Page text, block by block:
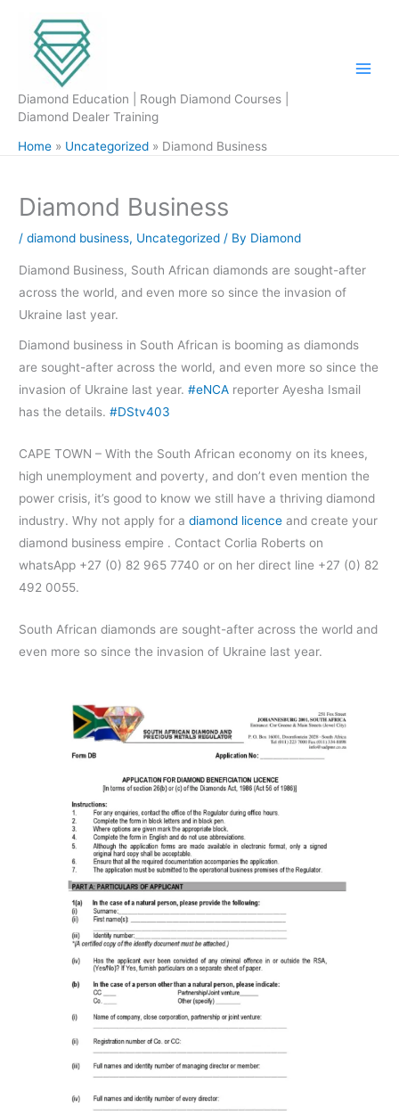
content
Diamond Education | Rough Diamond Courses |
Diamond Dealer Training
Home Uncategorized Diamond Business
Diamond Business
/diamond business, Uncategorized / By Diamond
Diamond Business, South African diamonds are sought-after
across the world, and even more so since the invasion of
Ukraine last year.
Diamond business in South African is booming as diamonds
are sought-after across the world, and even more so since the
invasion of Ukraine last year.#eNCA reporter Ayesha Ismail
has the details.#DStv403
CAPE TOWN – With the South African economy on its knees,
high unemployment and poverty, and don’t even mention the
power crisis, it’s good to know we still have a thriving diamond
industry. Why not apply for adiamond licence and create your
diamond business empire . Contact Corlia Roberts on
whatsApp +27 (0) 82 965 7740 or on her direct line +27 (0) 82
492 0055.
South African diamonds are sought-after across the world and
even more so since the invasion of Ukraine last year.